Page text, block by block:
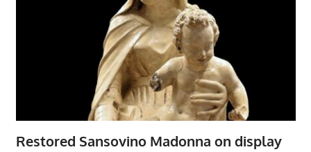
Restored Sansovino Madonna on display